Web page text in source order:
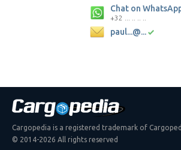
Chat on
+32 ... .. .. ..
paul...@...
Cargopedia is a registered trademark of
© 2014-2026 All rights reserved